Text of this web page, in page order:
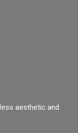
aesthetic and